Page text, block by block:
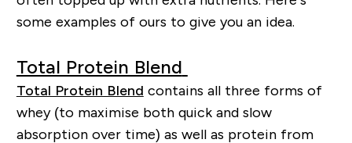
some examples of ours to give you an idea.
Total Protein Blend
Total Protein Blend contains all three forms of
whey (to maximise both quick and slow
absorption over time) as well as protein from